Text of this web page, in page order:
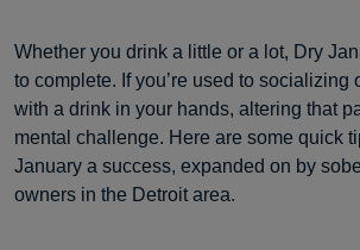
Whether you drink a little or a lot, Dry
to complete. If you’re used to socializing
with a drink in your hands, altering that
mental challenge. Here are some quick
January a success, expanded on by
owners in the Detroit area.